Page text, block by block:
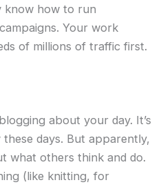
know how to run
Your work
of millions of traffic first.
about your day. It’s
days. But apparently,
what others think and do.
(like knitting, for